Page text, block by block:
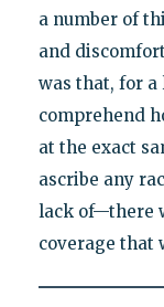
a number of
and
was that, for a
comprehend
at the exact
ascribe any
lack of—there
coverage that